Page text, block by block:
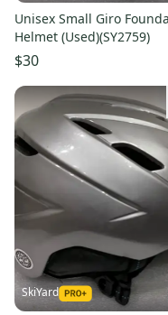
Unisex Small Giro
Helmet (Used)(SY2759)
$30
SkiYard